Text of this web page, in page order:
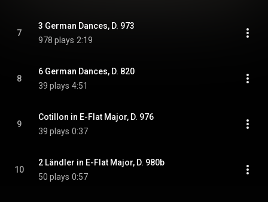
7
3 German Dances, D. 973
978 plays 2:19
8
6 German Dances, D. 820
39 plays 4:51
9
Cotillon in E-Flat Major, D. 976
39 plays 0:37
10
2 Ländler in E-Flat Major, D. 980b
50 plays 0:57